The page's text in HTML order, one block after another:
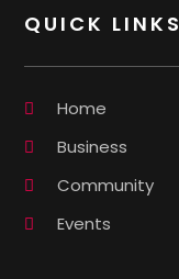
QUICK LINKS
Home
Business
Community
Events